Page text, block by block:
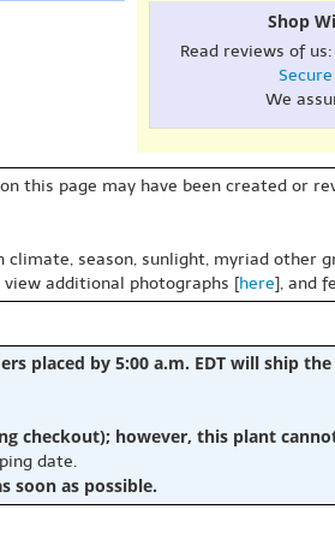
Shop
Read reviews of us:
Secure
We
this page may have been created or
climate, season, sunlight, myriad other
additional photographs [here], and
placed by 5:00 a.m. EDT will ship
checkout); however, this plant
date.
soon as possible.